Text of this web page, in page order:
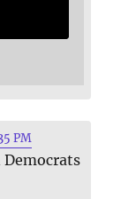
PM